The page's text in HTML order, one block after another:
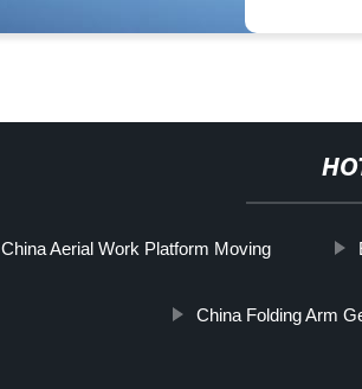
China Aerial Work Platform Moving
China Folding Arm